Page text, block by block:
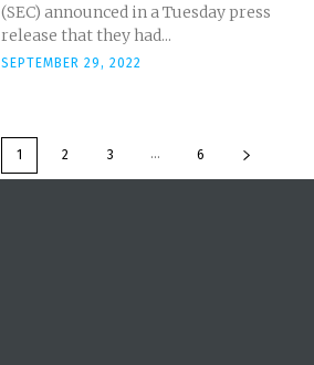
(SEC) announced in a Tuesday press
release that they had...
SEPTEMBER 29, 2022
1 2 3 ... 6